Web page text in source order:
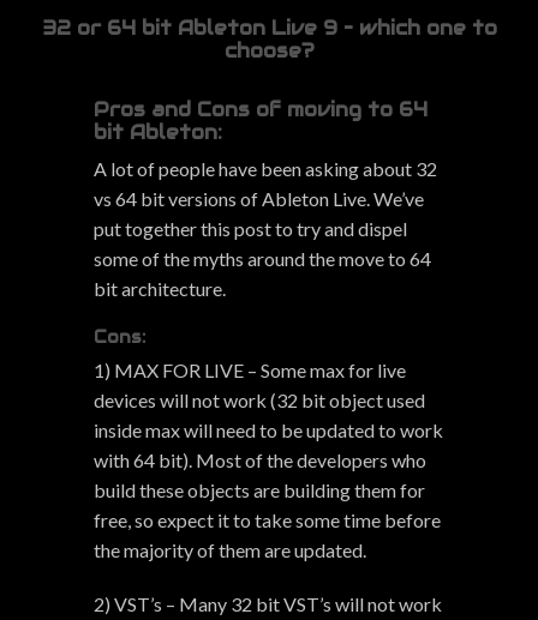
32 or 64 bit Ableton Live 9 – which one to
choose?
Pros and Cons of moving to 64
bit Ableton:
A lot of people have been asking about 32
vs 64 bit versions of Ableton Live. We’ve
put together this post to try and dispel
some of the myths around the move to 64
bit architecture.
Cons:
1) MAX FOR LIVE – Some max for live
devices will not work (32 bit object used
inside max will need to be updated to work
with 64 bit). Most of the developers who
build these objects are building them for
free, so expect it to take some time before
the majority of them are updated.
2) VST’s – Many 32 bit VST’s will not work